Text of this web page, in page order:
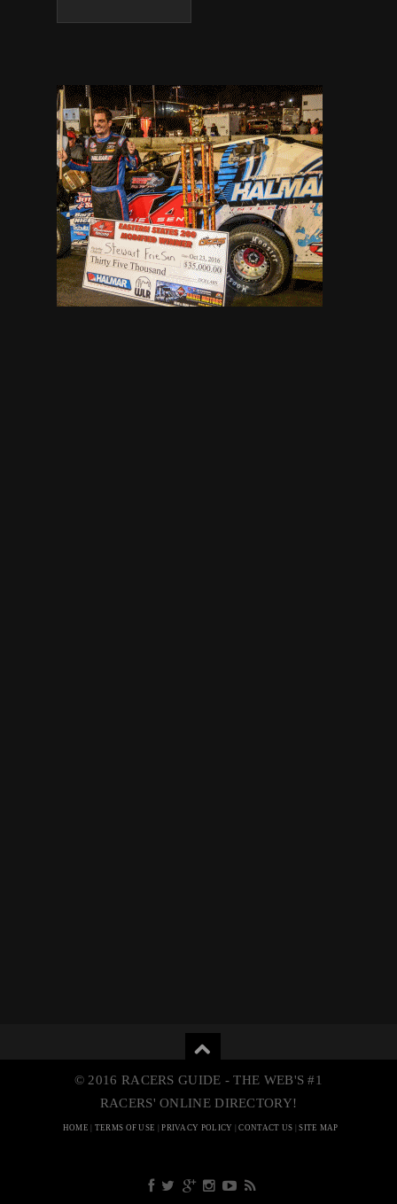
© 2016 RACERS GUIDE - THE WEB'S #1
RACERS' ONLINE DIRECTORY!
HOME TERMS OF USE |PRIVACY POLICY |CONTACT US |SITE MAP